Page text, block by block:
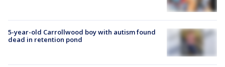
5-year-old Carrollwood boy with autism found
dead in retention pond